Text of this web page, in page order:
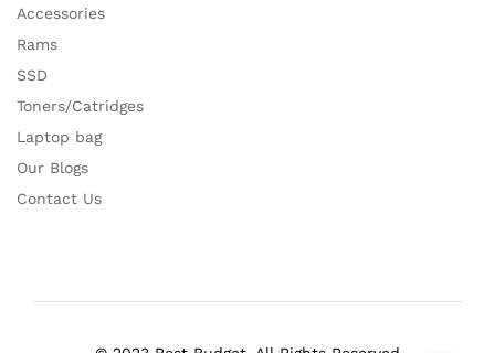
Accessories
Rams
SSD
Toners/Catridges
Laptop bag
Our Blogs
Contact Us